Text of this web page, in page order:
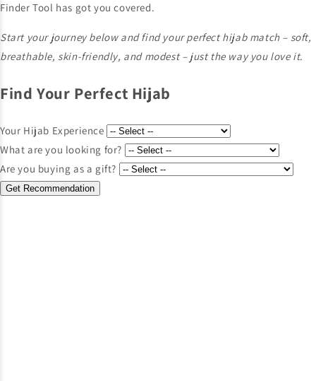
Finder Tool has got you covered.
Start your journey below and find your perfect hijab match – soft,
breathable, skin-friendly, and modest – just the way you love it.
Find Your Perfect Hijab
Your Hijab Experience
What are you looking for?
Are you buying as a gift?
Get Recommendation